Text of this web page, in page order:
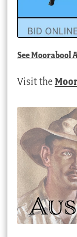
SeeMoorabool
Visit the